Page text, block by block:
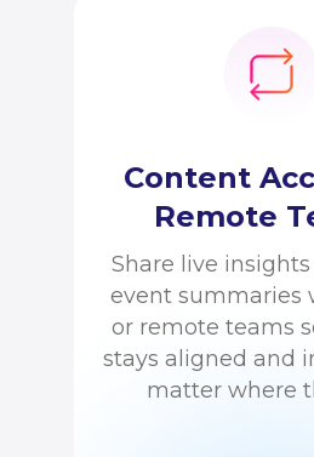
Content
Remote
Share live
event summaries
or remote teams
stays aligned and
matter where